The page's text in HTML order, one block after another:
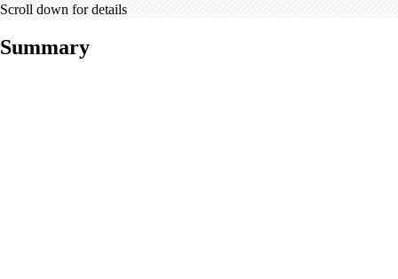
Scroll down for details
Summary